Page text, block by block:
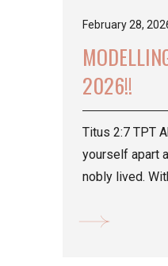
February 28,
2026!!
Titus 2:7 TPT
yourself apart
nobly lived.
you...